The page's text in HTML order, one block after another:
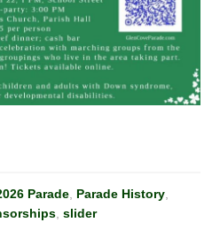
Parade Parade History
,slider